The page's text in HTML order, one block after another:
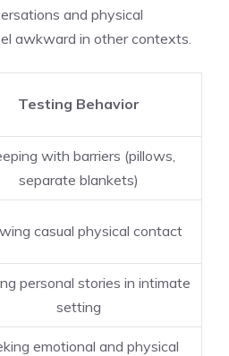
and physical
awkward in other contexts.
Testing Behavior
with barriers (pillows,
separate blankets)
casual physical contact
personal stories in intimate
setting
emotional and physical